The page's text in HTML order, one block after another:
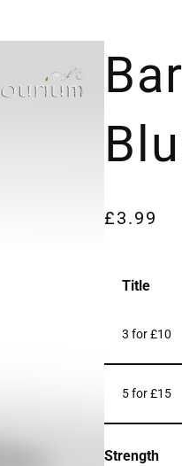
£3.99
Title
3 for £10
5 for £15
Strength